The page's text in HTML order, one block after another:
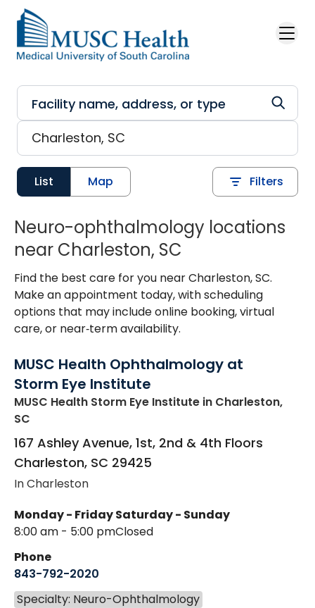
Skip to main content
List Map Filters
Neuro-ophthalmology locations
near Charleston, SC
Find the best care for you near Charleston, SC.
Make an appointment today, with scheduling
options that may include online booking, virtual
care, or near‑term availability.
MUSC Health Ophthalmology at
Storm Eye Institute
MUSC Health Storm Eye Institute in Charleston,
SC
167 Ashley Avenue, 1st, 2nd & 4th Floors
Charleston, SC 29425
In Charleston
Monday - Friday
8:00 am - 5:00 pm
Saturday - Sunday
Closed
Phone
843-792-2020
Specialty: Neuro-Ophthalmology